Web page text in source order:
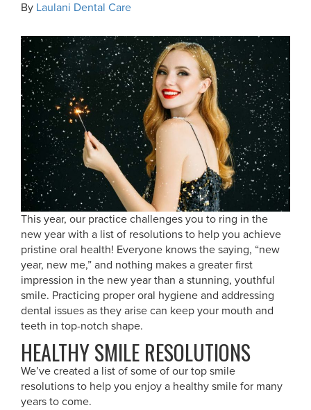
By Laulani Dental Care
This year, our practice challenges you to ring in the
new year with a list of resolutions to help you achieve
pristine oral health! Everyone knows the saying, “new
year, new me,” and nothing makes a greater first
impression in the new year than a stunning, youthful
smile. Practicing proper oral hygiene and addressing
dental issues as they arise can keep your mouth and
teeth in top-notch shape.
HEALTHY SMILE RESOLUTIONS
We’ve created a list of some of our top smile
resolutions to help you enjoy a healthy smile for many
years to come.